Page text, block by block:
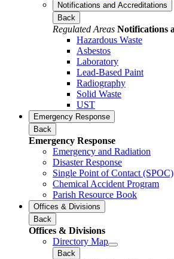
Notifications and Accreditations
Back
Regulated Areas Notifications
Hazardous Waste
Asbestos
Laboratory
Lead-Based Paint
Radiography
Solid Waste
UST
Emergency Response
Back
Emergency Response
Emergency and Radiation
Disaster Response
Single Point of Contact (SPOC)
Chemical Accident Program
Parish Resource Book
Offices & Divisions
Back
Offices & Divisions
Directory Map
Back